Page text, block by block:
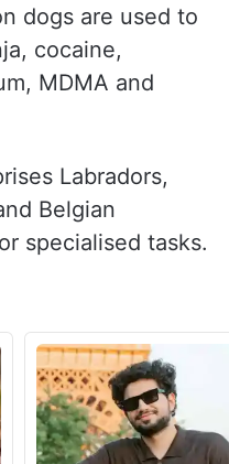
dogs are used to
cocaine,
MDMA and
Labradors,
Belgian
specialised tasks.